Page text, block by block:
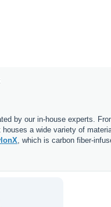
by our in-house experts.
houses a wide variety of
, which is carbon fiber-